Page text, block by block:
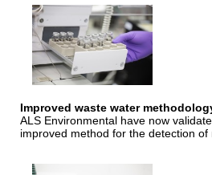
Improved waste water
ALS Environmental have now
improved method for the detection of